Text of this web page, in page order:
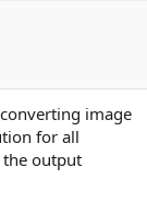
image
for all
the output